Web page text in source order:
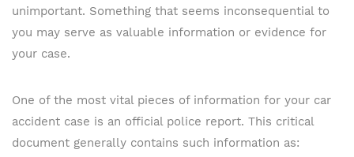
unimportant. Something that seems inconsequential to
you may serve as valuable information or evidence for
your case.
One of the most vital pieces of information for your car
accident case is an official police report. This critical
document generally contains such information as: